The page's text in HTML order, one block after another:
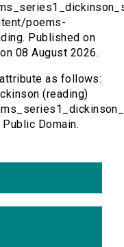
poems-
Published on
08 August 2026.
as follows:
(reading)
Domain.